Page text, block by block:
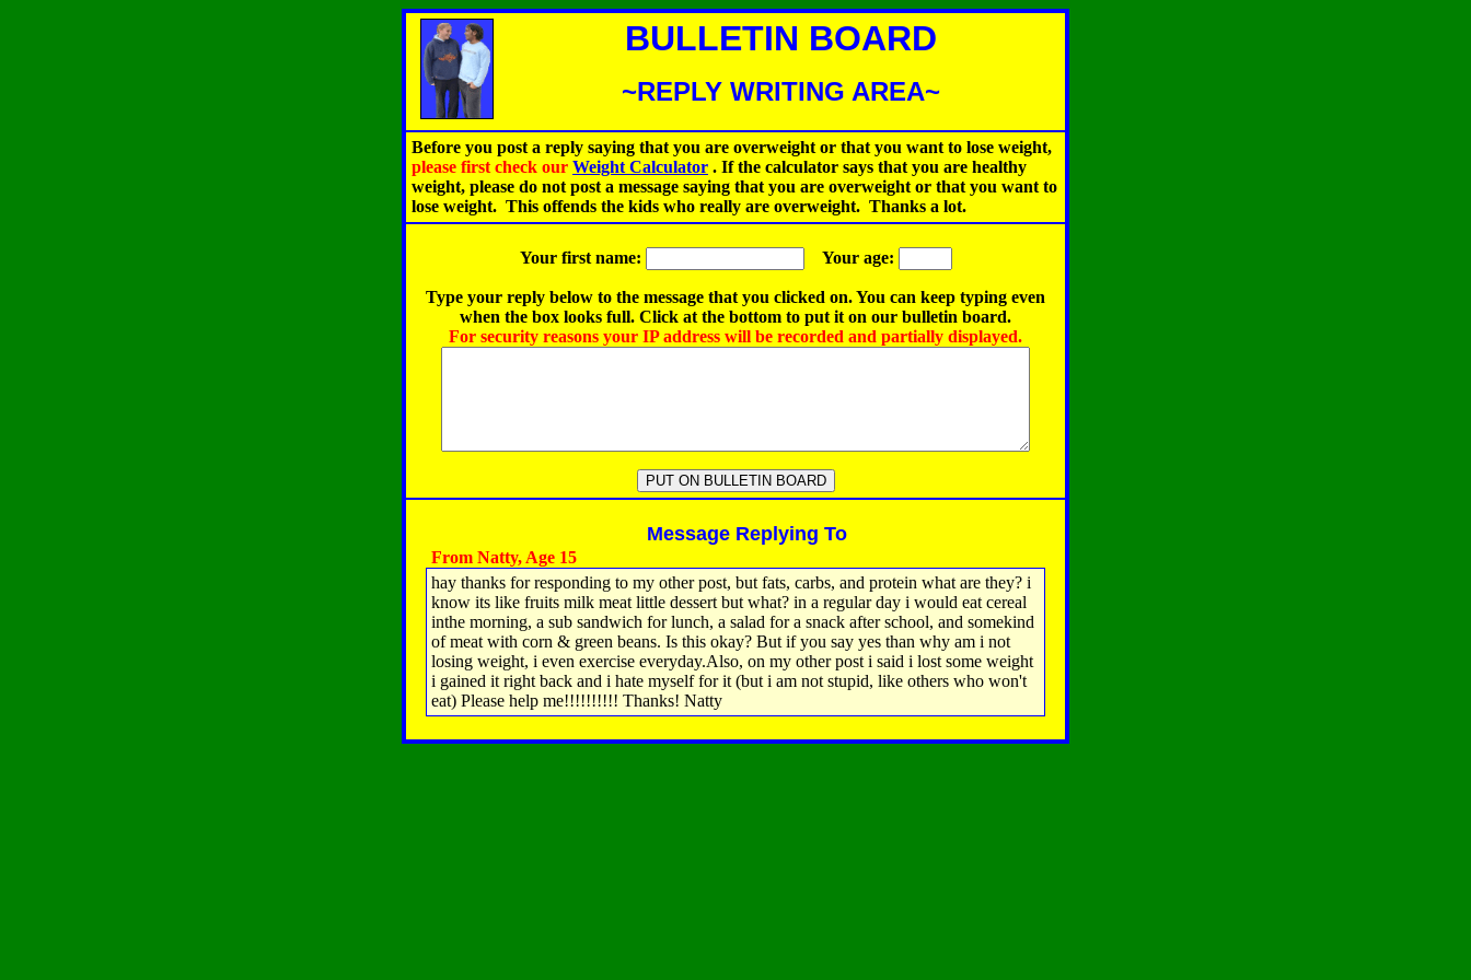
BULLETIN BOARD
~REPLY WRITING AREA~
Before you post a reply saying that you are overweight or that you want to lose weight,
please first check our Weight Calculator . If the calculator says that you are healthy
weight, please do not post a message saying that you are overweight or that you want to
lose weight. This offends the kids who really are overweight. Thanks a lot.
Your first name: Your age:
Type your reply below to the message that you clicked on. You can keep typing even
when the box looks full. Click at the bottom to put it on our bulletin board.
For security reasons your IP address will be recorded and partially displayed.
Message Replying To
From Natty, Age 15
hay thanks for responding to my other post, but fats, carbs, and protein what are they? i
know its like fruits milk meat little dessert but what? in a regular day i would eat cereal
inthe morning, a sub sandwich for lunch, a salad for a snack after school, and somekind
of meat with corn & green beans. Is this okay? But if you say yes than why am i not
losing weight, i even exercise everyday.Also, on my other post i said i lost some weight
i gained it right back and i hate myself for it (but i am not stupid, like others who won't
eat) Please help me!!!!!!!!!! Thanks! Natty